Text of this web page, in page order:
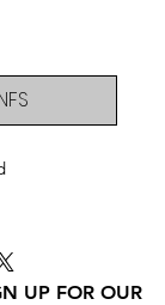
UP FOR OUR